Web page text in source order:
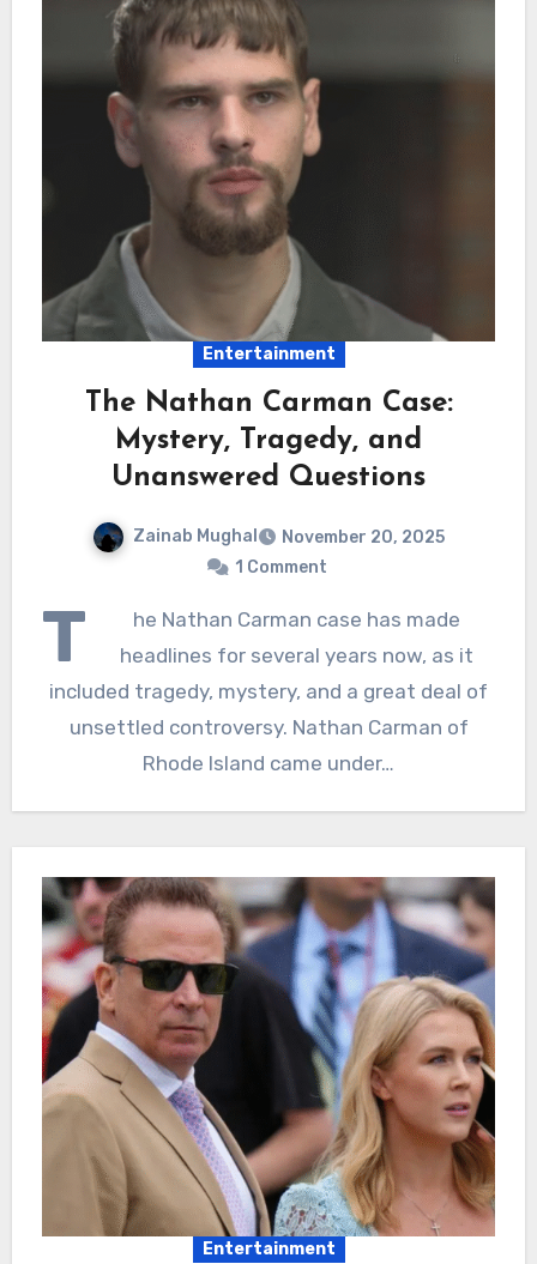
Entertainment
The Nathan Carman Case:
Mystery, Tragedy, and
Unanswered Questions
Zainab Mughal
November 20, 2025
1 Comment
T
he Nathan Carman case has made
headlines for several years now, as it
included tragedy, mystery, and a great deal of
unsettled controversy. Nathan Carman of
Rhode Island came under…
Entertainment